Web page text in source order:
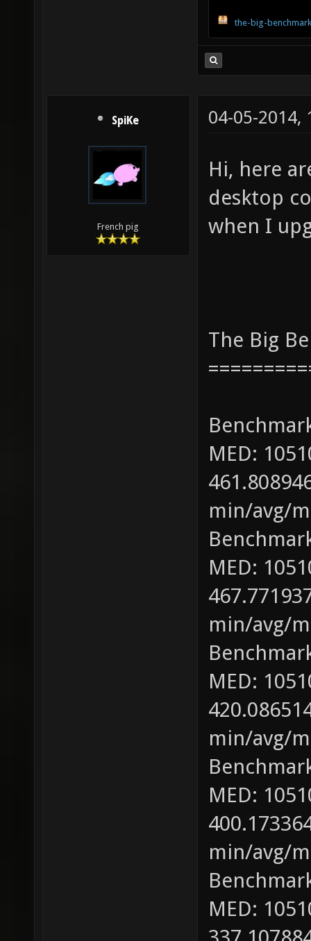
the-big-
SpiKe
French pig
04-05-2014,
Hi, here
desktop
when I
The Big
MED:
min/avg/
MED:
min/avg/
MED:
min/avg/
MED:
min/avg/
MED: